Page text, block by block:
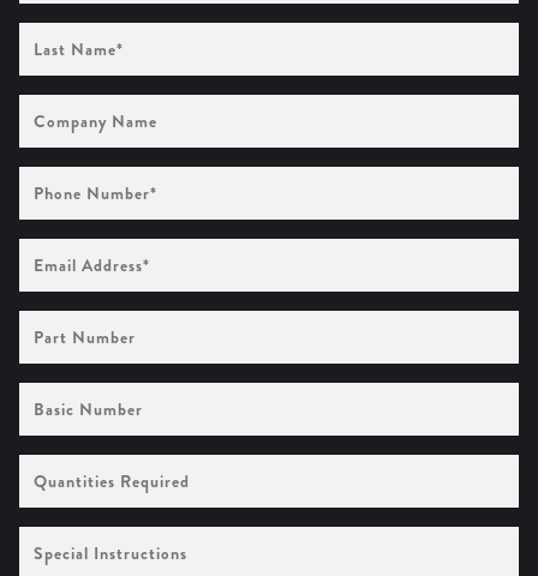
Last
Name (Required)
Company
Name
Phone
Number (Required)
Email
Address
(Required)
Part
Number
Basic
Number
Quantities
Required
Special
Instructions